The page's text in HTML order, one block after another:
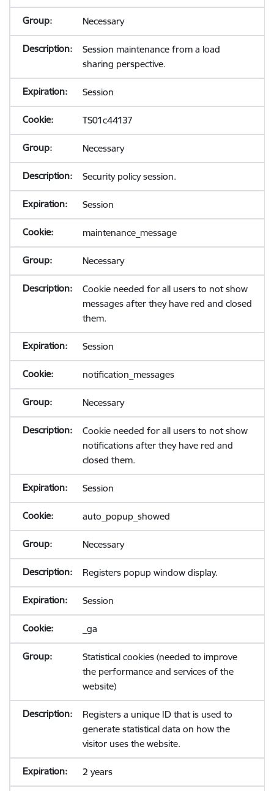
Necessary
Session maintenance from a load
sharing perspective.
Session
TS01c44137
Necessary
Security policy session.
Session
maintenance_message
Necessary
Cookie needed for all users to not show
messages after they have red and closed
them.
Session
notification_messages
Necessary
Cookie needed for all users to not show
notifications after they have red and
closed them.
Session
auto_popup_showed
Necessary
Registers popup window display.
Session
_ga
Statistical cookies (needed to improve
the performance and services of the
website)
Registers a unique ID that is used to
generate statistical data on how the
visitor uses the website.
2 years